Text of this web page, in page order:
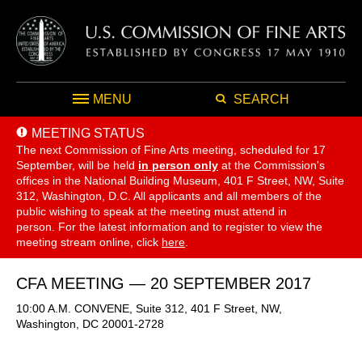
MENU SEARCH
MEETING STATUS
The next Commission of Fine Arts meeting, scheduled for 17
September, will be held in person only at the Commission's
offices in the National Building Museum, 401 F Street, NW, Suite
312, Washington, D.C. All applicants and all members of the
public wishing to speak at the meeting must attend in
person. For the latest information and to register to view the
meeting stream online, click here
CFA MEETING — 20 SEPTEMBER 2017
10:00 A.M. CONVENE, Suite 312, 401 F Street, NW,
Washington, DC 20001-2728